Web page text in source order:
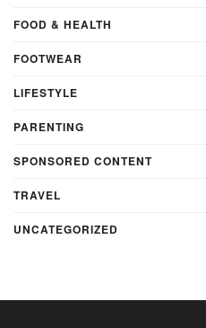
FOOD & HEALTH
FOOTWEAR
LIFESTYLE
PARENTING
SPONSORED CONTENT
TRAVEL
UNCATEGORIZED